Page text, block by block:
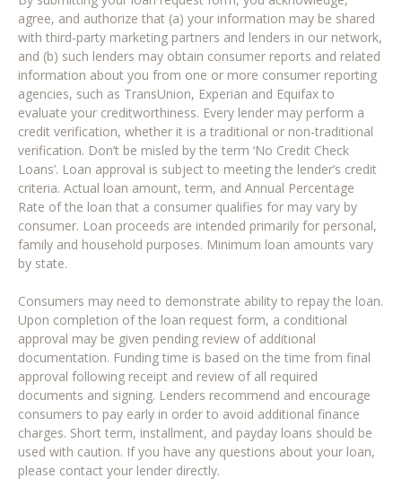
agree, and authorize that (a) your information may be shared
with third-party marketing partners and lenders in our network,
and (b) such lenders may obtain consumer reports and related
information about you from one or more consumer reporting
agencies, such as TransUnion, Experian and Equifax to
evaluate your creditworthiness. Every lender may perform a
credit verification, whether it is a traditional or non-traditional
verification. Don’t be misled by the term ‘No Credit Check
Loans’. Loan approval is subject to meeting the lender’s credit
criteria. Actual loan amount, term, and Annual Percentage
Rate of the loan that a consumer qualifies for may vary by
consumer. Loan proceeds are intended primarily for personal,
family and household purposes. Minimum loan amounts vary
by state.
Consumers may need to demonstrate ability to repay the loan.
Upon completion of the loan request form, a conditional
approval may be given pending review of additional
documentation. Funding time is based on the time from final
approval following receipt and review of all required
documents and signing. Lenders recommend and encourage
consumers to pay early in order to avoid additional finance
charges. Short term, installment, and payday loans should be
used with caution. If you have any questions about your loan,
please contact your lender directly.